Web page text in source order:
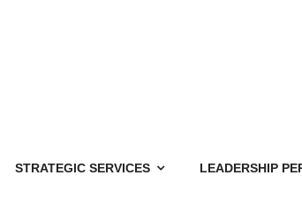
STRATEGIC SERVICES LEADERSHIP